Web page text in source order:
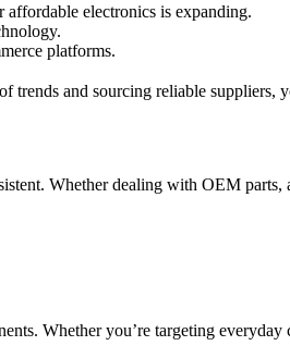
electronics is expanding.
platforms.
trends and sourcing reliable suppliers,
Whether dealing with OEM parts,
Whether you’re targeting